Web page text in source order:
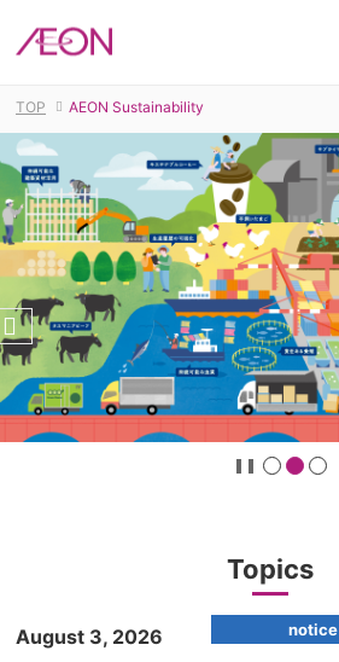
TOP AEON Sustainability
stop
Topics
August 3, 2026 notice